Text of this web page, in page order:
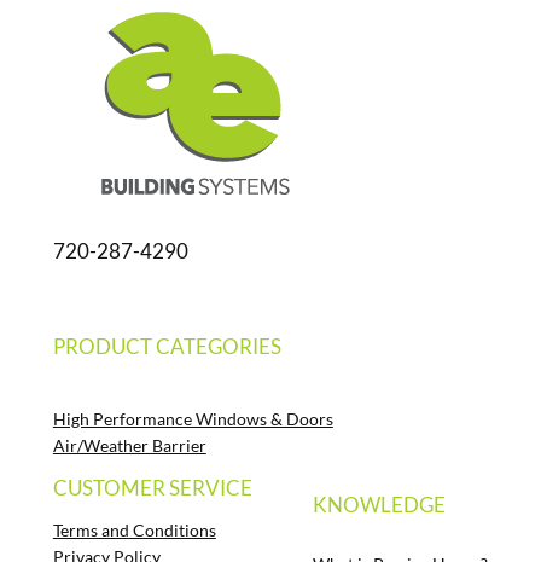
720-287-4290
PRODUCT CATEGORIES
High Performance Windows & Doors
Air/Weather Barrier
CUSTOMER SERVICE
Terms and Conditions
Privacy Policy
KNOWLEDGE